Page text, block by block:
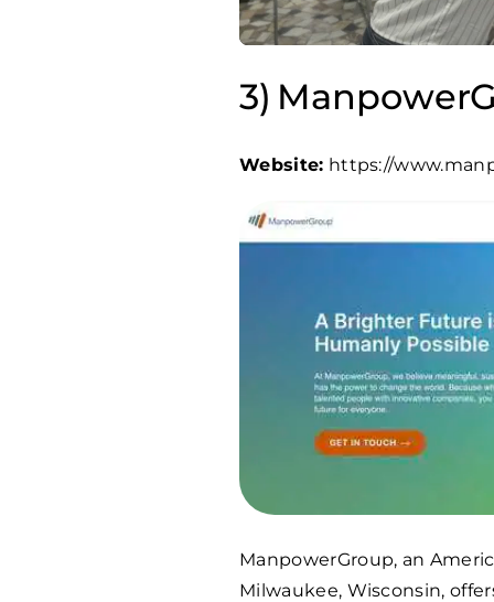
Website: https://
ManpowerGroup, an
Milwaukee, Wisconsin,